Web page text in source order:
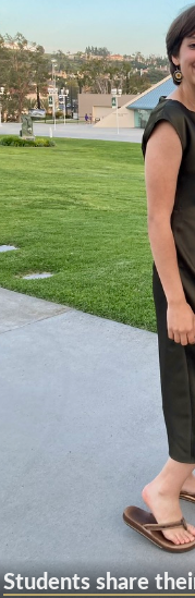
Students share